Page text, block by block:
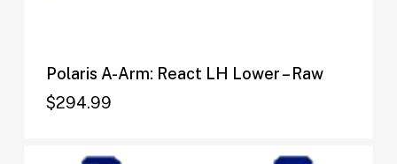
Polaris A-Arm: React LH Lower – Raw
$294.99
$294.99